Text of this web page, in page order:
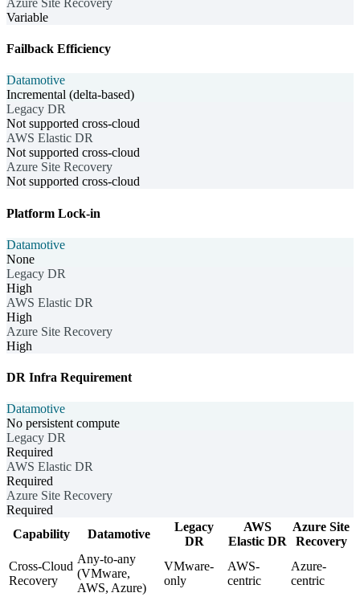
Variable
Failback Efficiency
Datamotive
Incremental (delta-based)
Legacy DR
Not supported cross-cloud
AWS Elastic DR
Not supported cross-cloud
Azure Site Recovery
Not supported cross-cloud
Platform Lock-in
Datamotive
None
Legacy DR
High
AWS Elastic DR
High
Azure Site Recovery
High
DR Infra Requirement
Datamotive
No persistent compute
Legacy DR
Required
AWS Elastic DR
Required
Azure Site Recovery
Required
Capability
Datamotive
Legacy
DR
AWS
Elastic DR
Azure Site
Recovery
Cross-Cloud
Recovery
Any-to-any
(VMware,
AWS, Azure)
VMware-
only
AWS-
centric
Azure-
centric